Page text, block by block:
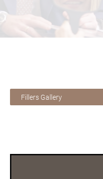
Fillers Gallery